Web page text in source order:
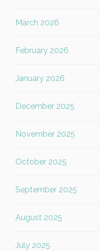
March 2026
February 2026
January 2026
December 2025
November 2025
October 2025
September 2025
August 2025
July 2025